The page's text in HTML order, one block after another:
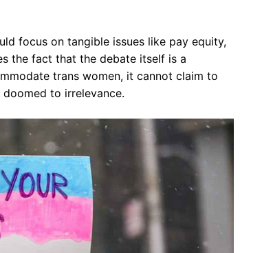
focus on tangible issues like pay equity,
the fact that the debate itself is a
trans women, it cannot claim to
to irrelevance.